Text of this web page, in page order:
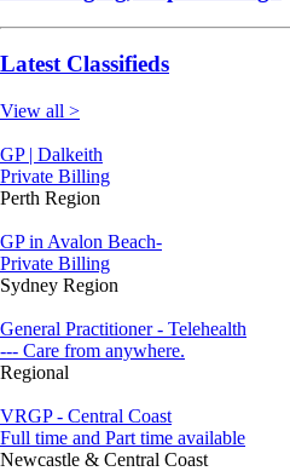
Latest Classifieds
View all >
GP | Dalkeith
Private Billing
Perth Region
GP in Avalon Beach-
Private Billing
Sydney Region
General Practitioner - Telehealth
--- Care from anywhere.
Regional
VRGP - Central Coast
Full time and Part time available
Newcastle & Central Coast